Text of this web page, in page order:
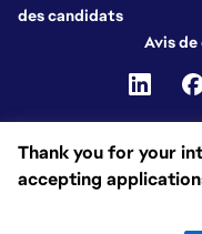
Thank you for your
accepting
des candidats
Avis